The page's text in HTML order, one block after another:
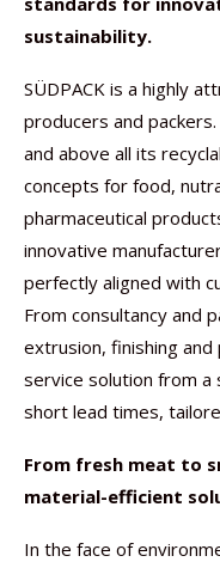
sustainability.
SÜDPACK is a highly
producers and
and above all its
concepts for food,
pharmaceutical
innovative
perfectly aligned with
From consultancy and
extrusion, finishing and
service solution from a
short lead times,
From fresh meat to
material-efficient
In the face of